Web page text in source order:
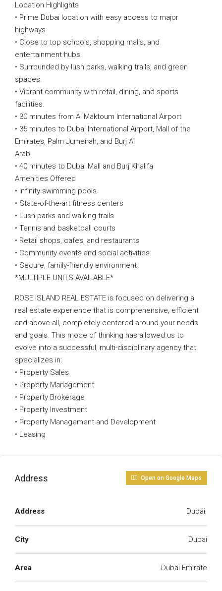
Location Highlights
• Prime Dubai location with easy access to major
highways.
• Close to top schools, shopping malls, and
entertainment hubs.
• Surrounded by lush parks, walking trails, and green
spaces.
• Vibrant community with retail, dining, and sports
facilities.
• 30 minutes from Al Maktoum International Airport
• 35 minutes to Dubai International Airport, Mall of the
Emirates, Palm Jumeirah, and Burj Al
Arab
• 40 minutes to Dubai Mall and Burj Khalifa
Amenities Offered
• Infinity swimming pools
• State-of-the-art fitness centers
• Lush parks and walking trails
• Tennis and basketball courts
• Retail shops, cafes, and restaurants
• Community events and social activities
• Secure, family-friendly environment
*MULTIPLE UNITS AVAILABLE*
ROSE ISLAND REAL ESTATE is focused on delivering a
real estate experience that is comprehensive, efficient
and above all, completely centered around your needs
and goals. This mode of thinking has allowed us to
evolve into a successful, multi-disciplinary agency that
specializes in:
• Property Sales
• Property Management
• Property Brokerage
• Property Investment
• Property Management and Development
• Leasing
Address Open on Google Maps
Address Dubai.
City Dubai
Area Dubai Emirate